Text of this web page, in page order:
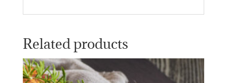
Related products